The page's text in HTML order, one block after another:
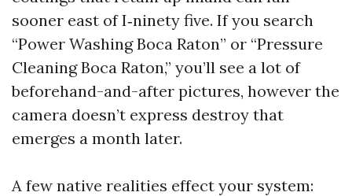
sooner east of I‑ninety five. If you search
“Power Washing Boca Raton” or “Pressure
Cleaning Boca Raton,” you’ll see a lot of
beforehand-and-after pictures, however the
camera doesn’t express destroy that
emerges a month later.
A few native realities effect your system: